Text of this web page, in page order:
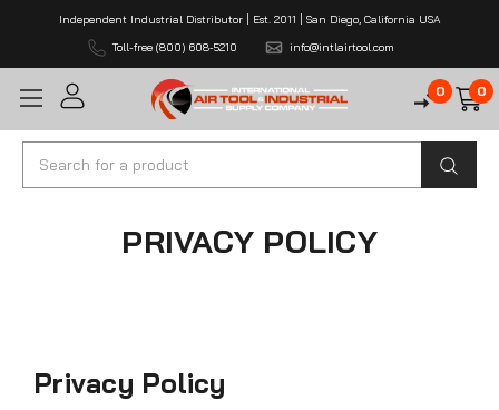
Independent Industrial Distributor | Est. 2011 | San Diego, California USA
Toll-free (800) 608-5210
info@intlairtool.com
0 0
Search
PRIVACY POLICY
Privacy Policy